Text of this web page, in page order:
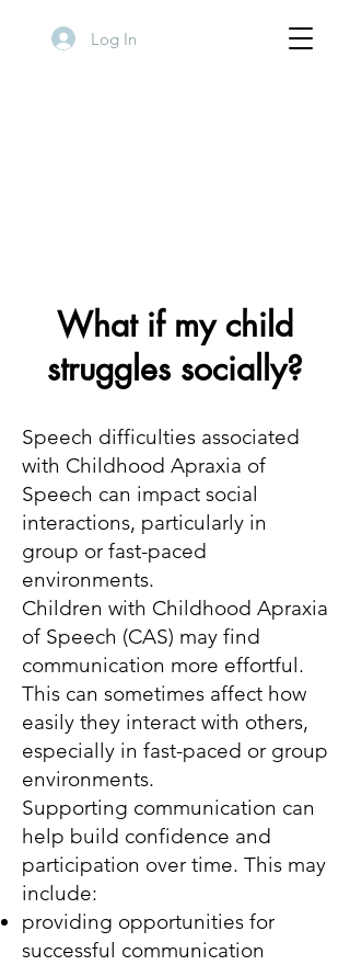
Log In
What if my child
struggles socially?
Speech difficulties associated
with Childhood Apraxia of
Speech can impact social
interactions, particularly in
group or fast-paced
environments.
Children with Childhood Apraxia
of Speech (CAS) may find
communication more effortful.
This can sometimes affect how
easily they interact with others,
especially in fast-paced or group
environments.
Supporting communication can
help build confidence and
participation over time. This may
include:
providing opportunities for
successful communication